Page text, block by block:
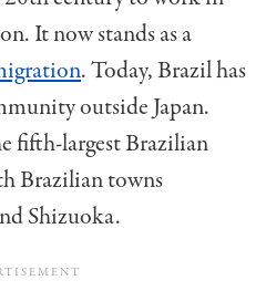
It now stands as a
. Today, Brazil has
outside Japan.
fifth-largest Brazilian
Brazilian towns
Shizuoka.